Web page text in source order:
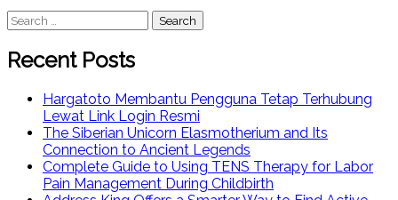
Search
for:
Recent Posts
Hargatoto Membantu Pengguna Tetap Terhubung
Lewat Link Login Resmi
The Siberian Unicorn Elasmotherium and Its
Connection to Ancient Legends
Complete Guide to Using TENS Therapy for Labor
Pain Management During Childbirth